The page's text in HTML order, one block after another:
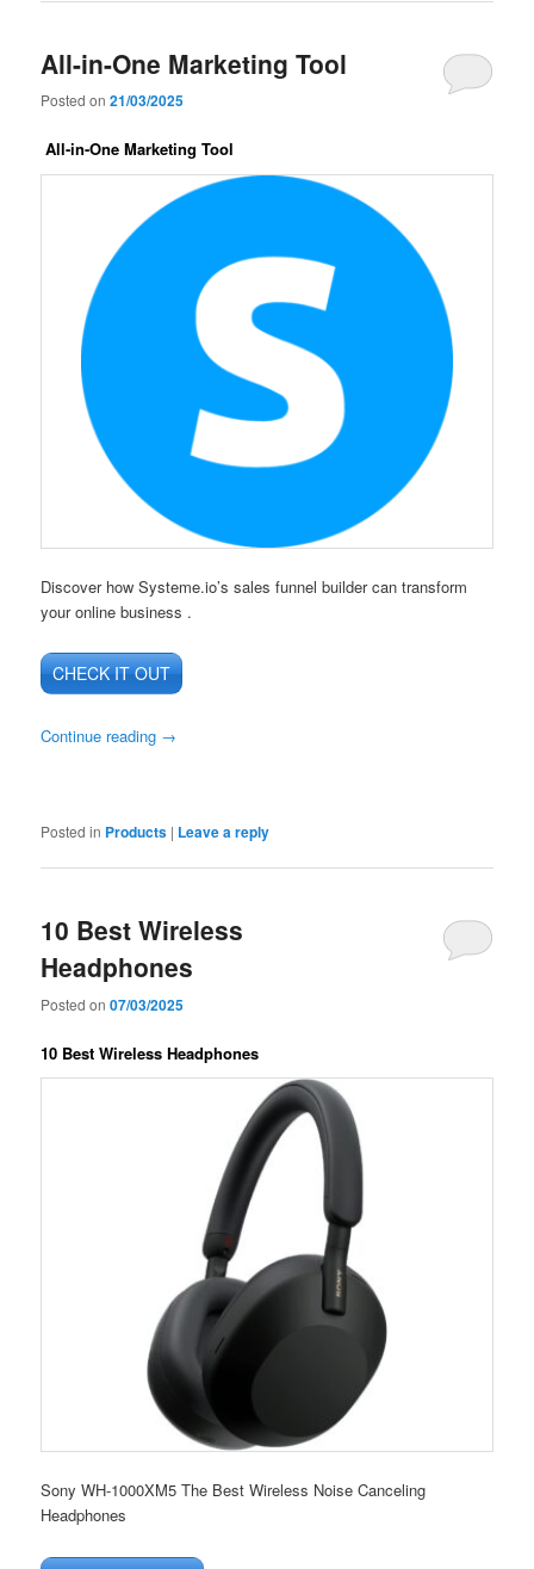
All-in-One Marketing Tool
Posted on21/03/2025
All-in-One Marketing Tool
Discover how Systeme.io’s sales funnel builder can transform
your online business .
CHECK IT OUT
Continue reading →
Posted in Products | Leave a reply
10 Best Wireless
Headphones
Posted on07/03/2025
10 Best Wireless Headphones
Sony WH-1000XM5 The Best Wireless Noise Canceling
Headphones